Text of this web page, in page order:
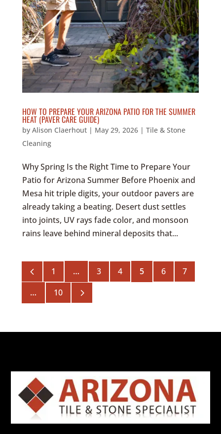
HOW TO PREPARE YOUR ARIZONA PATIO FOR THE SUMMER
HEAT (PAVER CARE GUIDE)
by Alison Claerhout| May 29, 2026| Tile & Stone
Cleaning
Why Spring Is the Right Time to Prepare Your
Patio for Arizona Summer Before Phoenix and
Mesa hit triple digits, your outdoor pavers are
already taking a beating. Desert dust settles
into joints, UV rays fade color, and monsoon
rains leave behind mineral deposits that...
4 1 … 3 4 5 6
7
…
10 5